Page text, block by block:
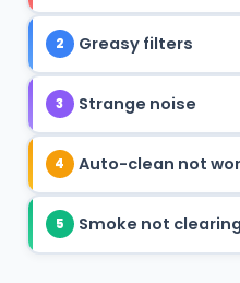
2 Greasy filters
3 Strange noise
4 Auto-clean not
5 Smoke not clearing